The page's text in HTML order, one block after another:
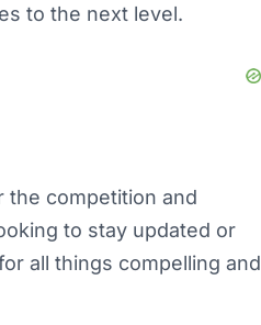
to the next level.
the competition and
to stay updated or
all things compelling and